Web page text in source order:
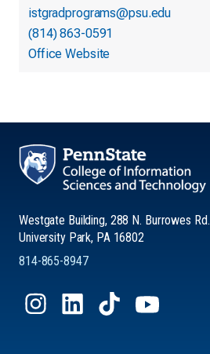
istgradprograms@psu.edu
(814) 863-0591
Office Website
Westgate Building, 288 N. Burrowes Rd.
University Park, PA 16802
814-865-8947